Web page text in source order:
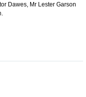
Dawes, Mr Lester Garson